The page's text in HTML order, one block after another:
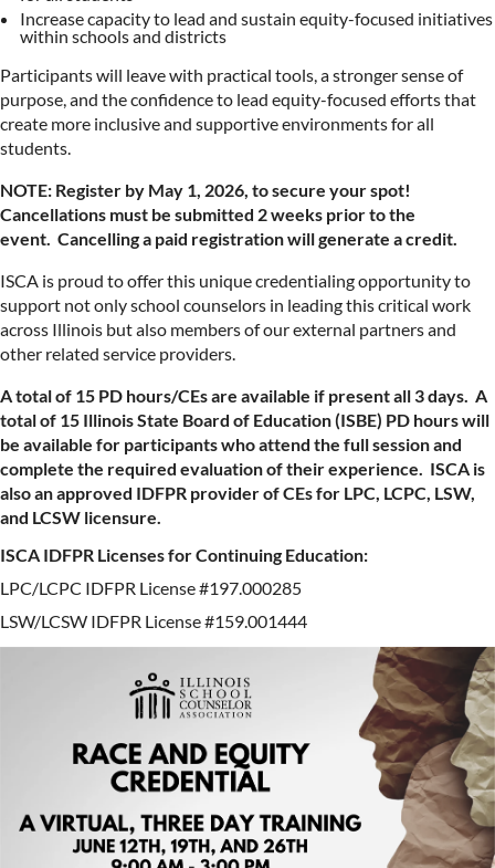
Increase capacity to lead and sustain equity-focused initiatives
within schools and districts
Participants will leave with practical tools, a stronger sense of
purpose, and the confidence to lead equity-focused efforts that
create more inclusive and supportive environments for all
students.
NOTE: Register by May 1, 2026, to secure your spot!
Cancellations must be submitted 2 weeks prior to the
event. Cancelling a paid registration will generate a credit.
ISCA is proud to offer this unique credentialing opportunity to
support not only school counselors in leading this critical work
across Illinois but also members of our external partners and
other related service providers.
A total of 15 PD hours/CEs are available if present all 3 days. A
total of 15 Illinois State Board of Education (ISBE) PD hours will
be available for participants who attend the full session and
complete the required evaluation of their experience. ISCA is
also an approved IDFPR provider of CEs for LPC, LCPC, LSW,
and LCSW licensure.
ISCA IDFPR Licenses for Continuing Education:
LPC/LCPC IDFPR License #197.000285
LSW/LCSW IDFPR License #159.001444